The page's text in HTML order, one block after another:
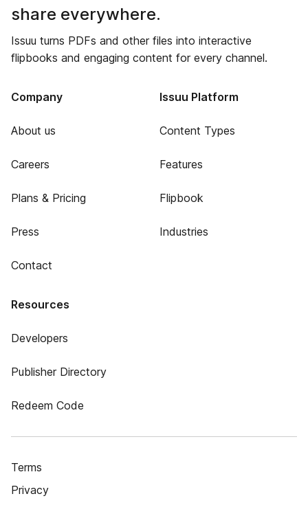
share everywhere.
Issuu turns PDFs and other files into interactive
flipbooks and engaging content for every channel.
Company
About us
Careers
Plans & Pricing
Press
Contact
Issuu Platform
Content Types
Features
Flipbook
Industries
Resources
Developers
Publisher Directory
Redeem Code
Terms
Privacy